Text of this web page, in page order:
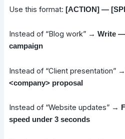
Use this format: [ACTION] —
Instead of “Blog work” → Write
campaign
Instead of “Client presentation” →
<company> proposal
Instead of “Website updates” →
speed under 3 seconds